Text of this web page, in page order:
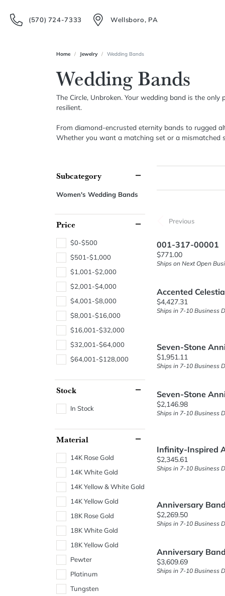
(570) 724-7333 Wellsboro, PA
Home Jewelry Wedding Bands
Wedding Bands
The Circle, Unbroken. Your wedding band is the
resilient.
From diamond-encrusted eternity bands to rugged
Whether you want a matching set or a mismatched
Subcategory
Women's Wedding Bands
Price
$0-$500
$501-$1,000
$1,001-$2,000
$2,001-$4,000
$4,001-$8,000
$8,001-$16,000
$16,001-$32,000
$32,001-$64,000
$64,001-$128,000
Stock
In Stock
Material
14K Rose Gold
14K White Gold
14K Yellow & White Gold
14K Yellow Gold
18K Rose Gold
18K White Gold
18K Yellow Gold
Pewter
Platinum
Tungsten
Previous
001-317-00001
Price:
$771.00
Ships on Next Open
Accented
Price:
$4,427.31
Ships in 7-10 Business
Seven-Stone
Price:
$1,951.11
Ships in 7-10 Business
Seven-Stone
Price:
$2,146.98
Ships in 7-10 Business
Infinity-Inspired
Price:
$2,345.61
Ships in 7-10 Business
Anniversary Band
Price:
$2,269.50
Ships in 7-10 Business
Anniversary Band
Price:
$3,609.69
Ships in 7-10 Business